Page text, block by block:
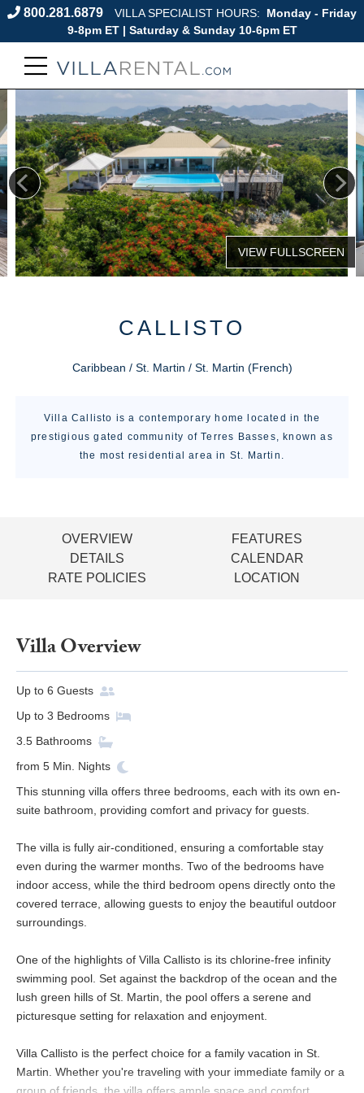
800.281.6879 VILLA SPECIALIST HOURS:
Monday - Friday
9-8pm ET | Saturday & Sunday 10-6pm ET
CALLISTO
Caribbean / St. Martin / St. Martin (French)
Villa Callisto is a contemporary home located in the
prestigious gated community of Terres Basses, known as
the most residential area in St. Martin.
OVERVIEW
FEATURES
DETAILS
CALENDAR
RATE POLICIES
LOCATION
Villa Overview
Up to 6 Guests
Up to 3 Bedrooms
3.5 Bathrooms
from 5 Min. Nights
This stunning villa offers three bedrooms, each with its own en-
suite bathroom, providing comfort and privacy for guests.
The villa is fully air-conditioned, ensuring a comfortable stay
even during the warmer months. Two of the bedrooms have
indoor access, while the third bedroom opens directly onto the
covered terrace, allowing guests to enjoy the beautiful outdoor
surroundings.
One of the highlights of Villa Callisto is its chlorine-free infinity
swimming pool. Set against the backdrop of the ocean and the
lush green hills of St. Martin, the pool offers a serene and
picturesque setting for relaxation and enjoyment.
Villa Callisto is the perfect choice for a family vacation in St.
Martin. Whether you're traveling with your immediate family or a